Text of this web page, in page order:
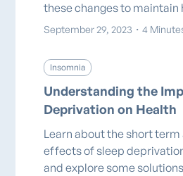
these changes to maintain
September 29, 2023 ・4
Insomnia
Understanding the
Deprivation on Health
Learn about the short
effects of sleep
and explore some